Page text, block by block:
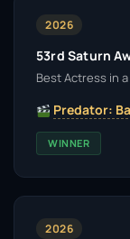
2026
53rd Saturn
Best Actress in a
Predator:
WINNER
2026